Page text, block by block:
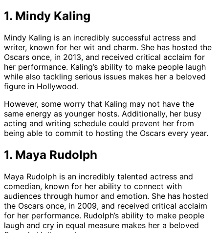
1. Mindy Kaling
Mindy Kaling is an incredibly successful actress and
writer, known for her wit and charm. She has hosted the
Oscars once, in 2013, and received critical acclaim for
her performance. Kaling’s ability to make people laugh
while also tackling serious issues makes her a beloved
figure in Hollywood.
However, some worry that Kaling may not have the
same energy as younger hosts. Additionally, her busy
acting and writing schedule could prevent her from
being able to commit to hosting the Oscars every year.
1. Maya Rudolph
Maya Rudolph is an incredibly talented actress and
comedian, known for her ability to connect with
audiences through humor and emotion. She has hosted
the Oscars once, in 2009, and received critical acclaim
for her performance. Rudolph’s ability to make people
laugh and cry in equal measure makes her a beloved